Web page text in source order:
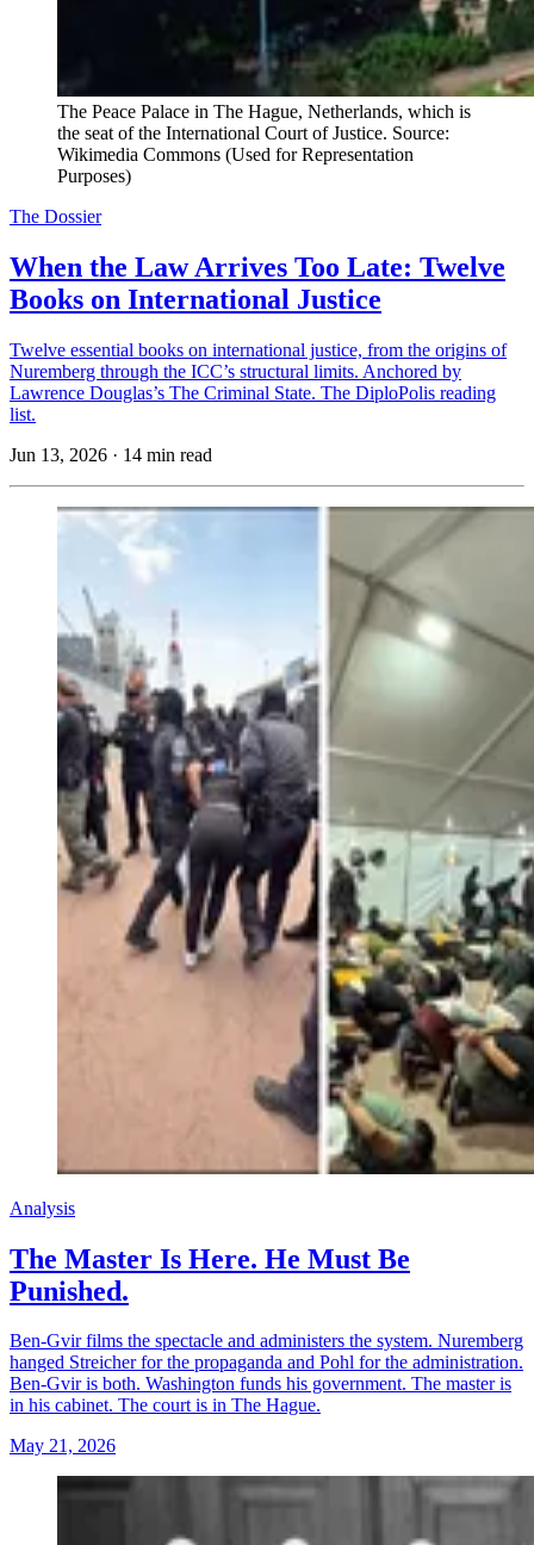
The Peace Palace in The Hague, Netherlands, which is
the seat of the International Court of Justice. Source:
Wikimedia Commons (Used for Representation
Purposes)
The Dossier
When the Law Arrives Too Late: Twelve
Books on International Justice
Twelve essential books on international justice, from the origins of
Nuremberg through the ICC’s structural limits. Anchored by
Lawrence Douglas’s The Criminal State. The DiploPolis reading
list.
Jun 13, 2026 · 14 min read
Analysis
The Master Is Here. He Must Be
Punished.
Ben-Gvir films the spectacle and administers the system. Nuremberg
hanged Streicher for the propaganda and Pohl for the administration.
Ben-Gvir is both. Washington funds his government. The master is
in his cabinet. The court is in The Hague.
May 21, 2026